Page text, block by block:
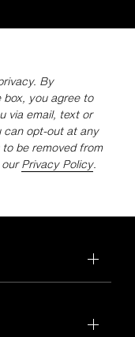
By
you agree to
via email, text or
can opt-out at any
be removed from
ourPrivacy Policy.